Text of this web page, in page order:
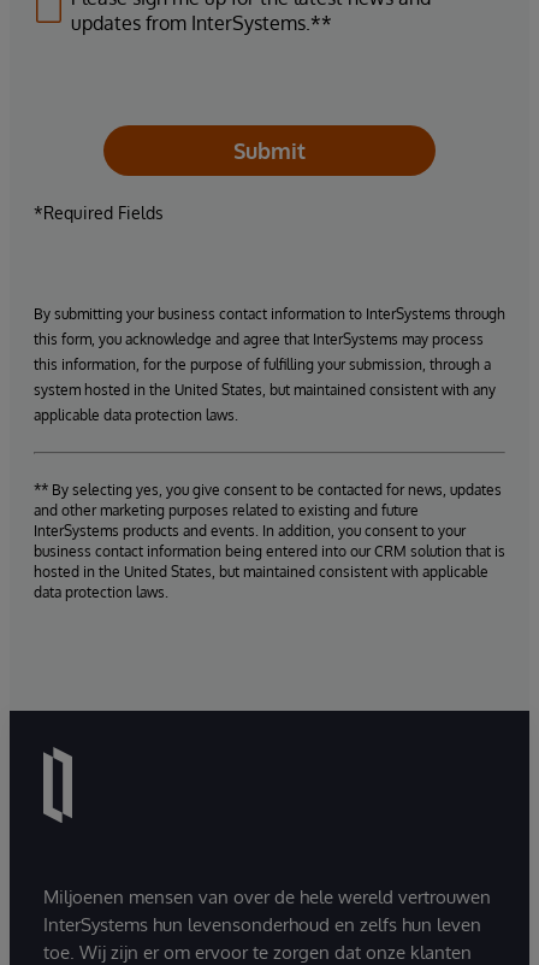
updates from InterSystems.**
Submit
*Required Fields
By submitting your business contact information to InterSystems through
this form, you acknowledge and agree that InterSystems may process
this information, for the purpose of fulfilling your submission, through a
system hosted in the United States, but maintained consistent with any
applicable data protection laws.
** By selecting yes, you give consent to be contacted for news, updates
and other marketing purposes related to existing and future
InterSystems products and events. In addition, you consent to your
business contact information being entered into our CRM solution that is
hosted in the United States, but maintained consistent with applicable
data protection laws.
Miljoenen mensen van over de hele wereld vertrouwen
InterSystems hun levensonderhoud en zelfs hun leven
toe. Wij zijn er om ervoor te zorgen dat onze klanten